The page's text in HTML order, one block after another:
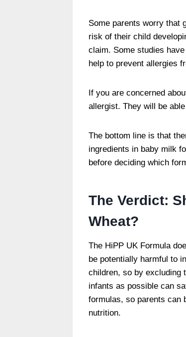
Some parents worry that
risk of their child
claim. Some studies
help to prevent allergies
If you are concerned
allergist. They will be
The bottom line is that
ingredients in baby milk
before deciding which
The Verdict:
Wheat?
The HiPP UK Formula
be potentially harmful to
children, so by excluding
infants as possible can
formulas, so parents can
nutrition.